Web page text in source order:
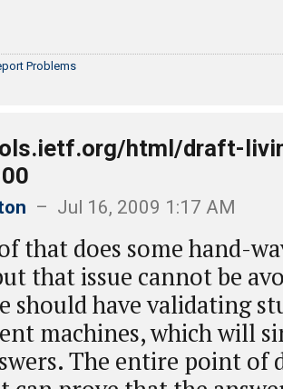
Problems
html/draft-
– Jul 16, 2009 1:17 AM
that does some hand-
that issue cannot be
should have validating
machines, which will
The entire point of